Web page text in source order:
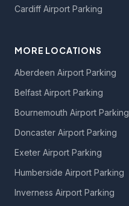
Cardiff Airport Parking
MORE LOCATIONS
Aberdeen Airport Parking
Belfast Airport Parking
Bournemouth Airport Parking
Doncaster Airport Parking
Exeter Airport Parking
Humberside Airport Parking
Inverness Airport Parking